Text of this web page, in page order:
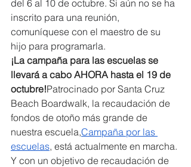
del 6 al 10 de octubre. Si aún no se ha
inscrito para una reunión,
comuníquese con el maestro de su
hijo para programarla.
¡La campaña para las escuelas se
llevará a cabo AHORA hasta el 19 de
octubre!Patrocinado por Santa Cruz
Beach Boardwalk, la recaudación de
fondos de otoño más grande de
nuestra escuela,Campaña por las
escuelas, está actualmente en marcha.
Y con un objetivo de recaudación de